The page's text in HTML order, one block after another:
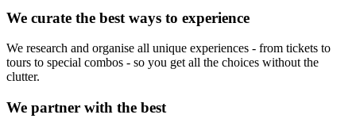
We curate the best ways to experience
We research and organise all unique experiences - from tickets to
tours to special combos - so you get all the choices without the
clutter.
We partner with the best